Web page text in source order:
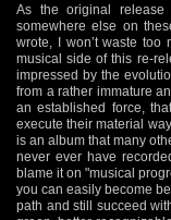
As the original
somewhere else on
wrote, I won’t waste too
musical side of this re-
impressed by the
from a rather immature
an established force,
execute their material
is an album that many
never ever have
blame it on "musical
you can easily become
path and still succeed